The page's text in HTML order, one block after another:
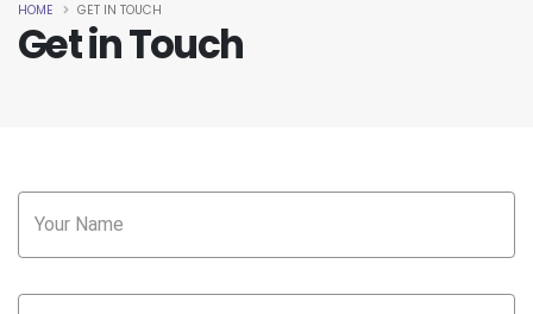
Get in Touch
HOME GET IN TOUCH
Your Name